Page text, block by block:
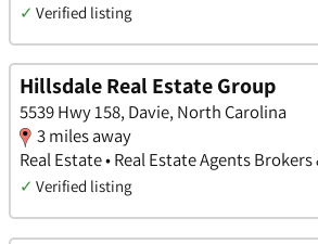
✓ Verified listing
Hillsdale Real Estate Group
5539 Hwy 158, Davie, North Carolina
3 miles away
Real Estate • Real Estate Agents
✓ Verified listing